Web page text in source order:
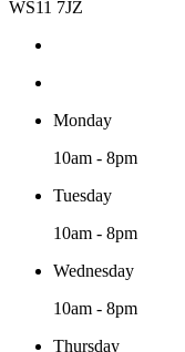
WS11 7JZ
Monday
10am - 8pm
Tuesday
10am - 8pm
Wednesday
10am - 8pm
Thursday